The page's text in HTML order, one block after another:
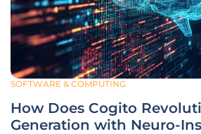
SOFTWARE & COMPUTING
How Does Cogito
Generation with Neuro-